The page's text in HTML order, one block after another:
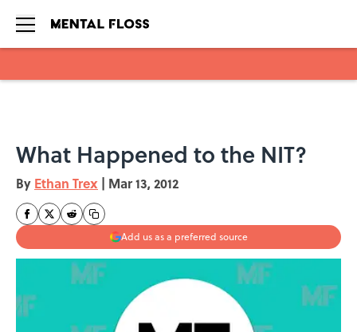
What Happened to the NIT?
By Ethan Trex | Mar 13, 2012
Add us as a preferred source